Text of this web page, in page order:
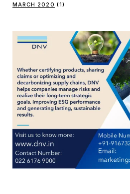
MARCH 2020 (1)